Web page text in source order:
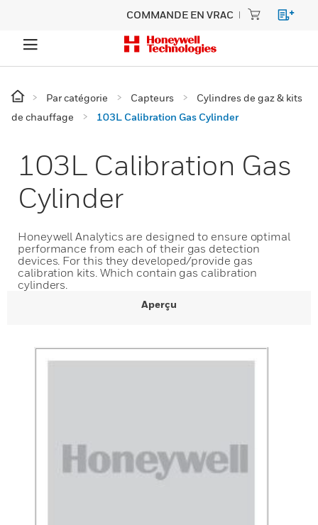
COMMANDE EN VRAC
Par catégorie Capteurs
Cylindres de gaz & kits
de chauffage
103L Calibration Gas Cylinder
103L Calibration Gas
Cylinder
Honeywell Analytics are designed to ensure optimal
performance from each of their gas detection
devices. For this they developed/provide gas
calibration kits. Which contain gas calibration
cylinders.
Aperçu